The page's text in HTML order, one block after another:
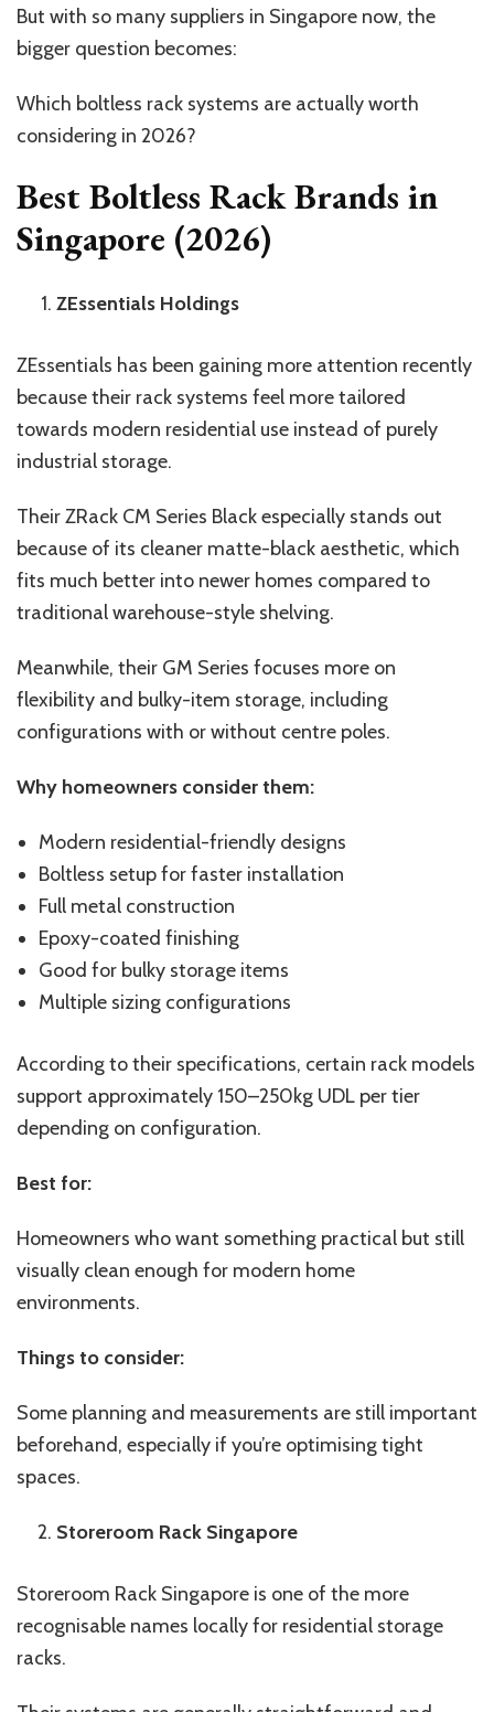
But with so many suppliers in Singapore now, the
bigger question becomes:
Which boltless rack systems are actually worth
considering in 2026?
Best Boltless Rack Brands in
Singapore (2026)
ZEssentials Holdings
ZEssentials has been gaining more attention recently
because their rack systems feel more tailored
towards modern residential use instead of purely
industrial storage.
Their ZRack CM Series Black especially stands out
because of its cleaner matte-black aesthetic, which
fits much better into newer homes compared to
traditional warehouse-style shelving.
Meanwhile, their GM Series focuses more on
flexibility and bulky-item storage, including
configurations with or without centre poles.
Why homeowners consider them:
Modern residential-friendly designs
Boltless setup for faster installation
Full metal construction
Epoxy-coated finishing
Good for bulky storage items
Multiple sizing configurations
According to their specifications, certain rack models
support approximately 150–250kg UDL per tier
depending on configuration.
Best for:
Homeowners who want something practical but still
visually clean enough for modern home
environments.
Things to consider:
Some planning and measurements are still important
beforehand, especially if you’re optimising tight
spaces.
Storeroom Rack Singapore
Storeroom Rack Singapore is one of the more
recognisable names locally for residential storage
racks.